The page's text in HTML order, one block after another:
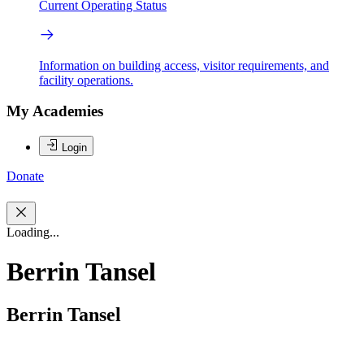
Current Operating Status
Information on building access, visitor requirements, and
facility operations.
My Academies
Login
Donate
Loading...
Berrin Tansel
Berrin Tansel